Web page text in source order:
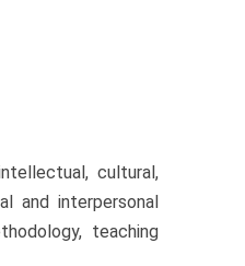
cultural,
and interpersonal
teaching